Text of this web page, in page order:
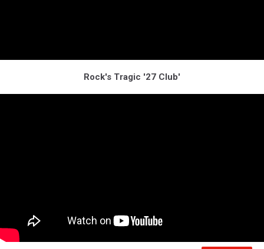
Rock's Tragic '27 Club'